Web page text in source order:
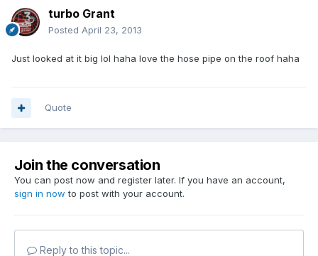
turbo Grant
Posted April 23, 2013
Just looked at it big lol haha love the hose pipe on the roof haha
Quote
Join the conversation
You can post now and register later. If you have an account,
sign in now to post with your account.
Reply to this topic...